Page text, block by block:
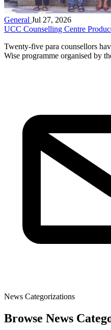
General Jul 27, 2026
UCC Counselling Centre
Twenty-five para counsellors
Wise programme organised by
News Categorizations
Browse News